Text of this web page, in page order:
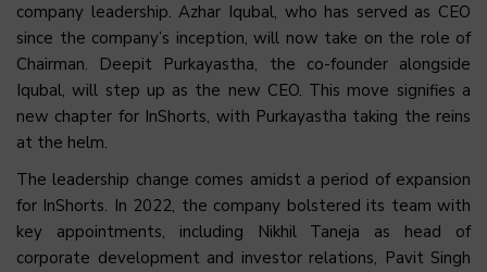
company leadership. Azhar Iqubal, who has served as CEO
since the company’s inception, will now take on the role of
Chairman. Deepit Purkayastha, the co-founder alongside
Iqubal, will step up as the new CEO. This move signifies a
new chapter for InShorts, with Purkayastha taking the reins
at the helm.
The leadership change comes amidst a period of expansion
for InShorts. In 2022, the company bolstered its team with
key appointments, including
Nikhil Taneja as head of
corporate development and investor relations, Pavit Singh